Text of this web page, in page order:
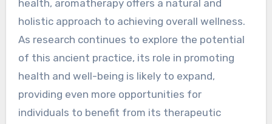
health, aromatherapy offers a natural and
holistic approach to achieving overall wellness.
As research continues to explore the potential
of this ancient practice, its role in promoting
health and well-being is likely to expand,
providing even more opportunities for
individuals to benefit from its therapeutic